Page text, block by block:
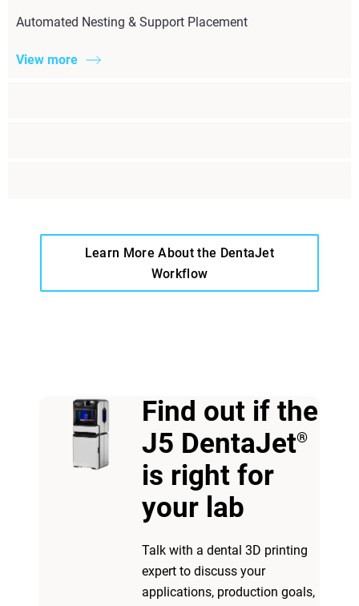
Automated Nesting & Support Placement
View more
Learn More About the DentaJet
Workflow
Find out if the
J5 DentaJet®
is right for
your lab
Talk with a dental 3D printing
expert to discuss your
applications, production goals,